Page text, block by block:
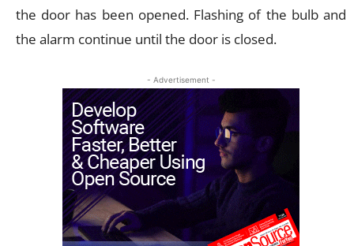
the door has been opened. Flashing of the bulb and
the alarm continue until the door is closed.
- Advertisement -